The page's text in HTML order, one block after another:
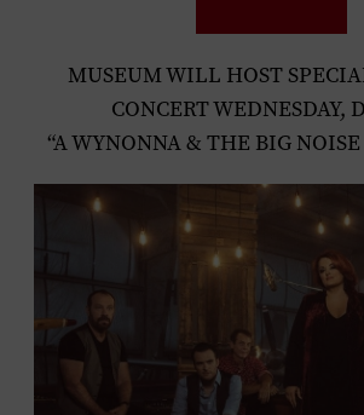
MUSEUM WILL HOST
CONCERT WEDNESDAY,
“A WYNONNA & THE BIG